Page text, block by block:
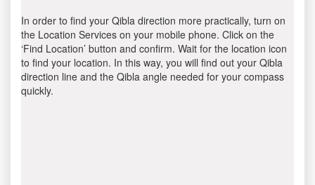
In order to find your Qibla direction more practically, turn on
the Location Services on your mobile phone. Click on the
‘Find Location’ button and confirm. Wait for the location icon
to find your location. In this way, you will find out your Qibla
direction line and the Qibla angle needed for your compass
quickly.